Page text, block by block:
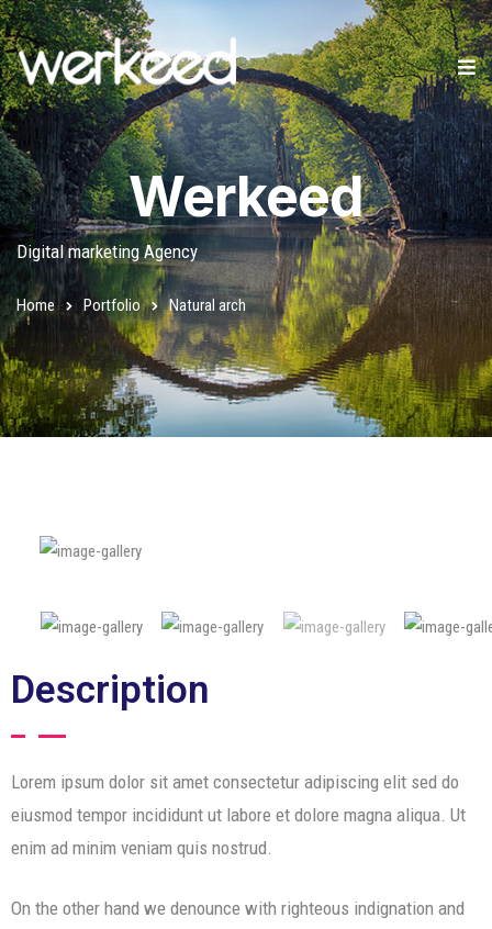
Werkeed
Digital marketing Agency
Home Portfolio Natural arch
Description
Lorem ipsum dolor sit amet consectetur adipiscing elit sed do
eiusmod tempor incididunt ut labore et dolore magna aliqua. Ut
enim ad minim veniam quis nostrud.
On the other hand we denounce with righteous indignation and